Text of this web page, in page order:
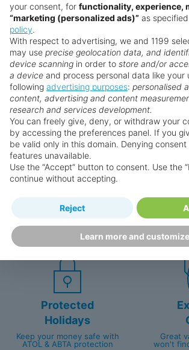
Why book with
Holidaymakers
Personalised award-winning
customer service since 2003.
UK-
packed
Protected
Holidays
Keep your money safe with
ATOL & ABTA protection
Great
won't
your consent, for functionality, experience,
“marketing (personalized ads)” as
policy.
With respect to advertising, we and 1199
may use precise geolocation data, and
device scanning in order to store and/or
a device and process personal data like your
following advertising purposes: personalised
content, advertising and content
research and services development.
You can freely give, deny, or withdraw your
by accessing the preferences panel. If you
be valid only in this domain. Denying
features unavailable.
Use the “Accept” button to consent. Use the
continue without accepting.
Learn more and customize
Reject